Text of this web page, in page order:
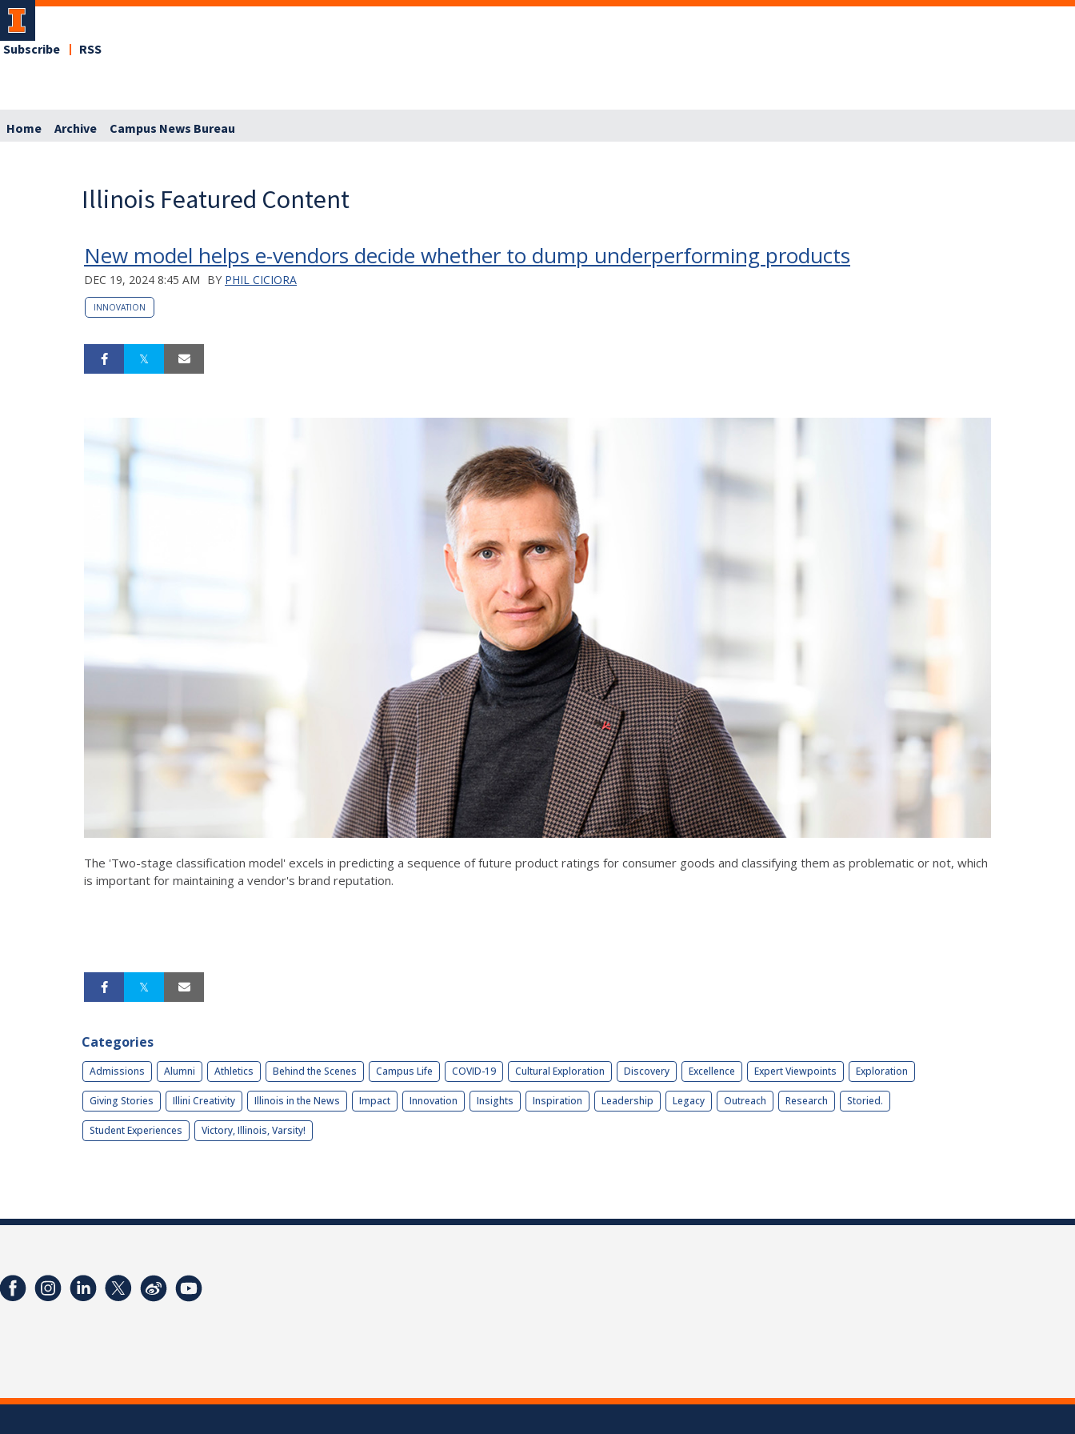
Subscribe RSS
Home Archive Campus News Bureau
Illinois Featured Content
New model helps e-vendors decide whether to dump underperforming products
DEC 19, 2024 8:45 AM BY PHIL CICIORA
INNOVATION
The 'Two-stage classification model' excels in predicting a sequence of future product ratings for consumer goods and classifying them as problematic or not, which
is important for maintaining a vendor's brand reputation.
Categories
Admissions Alumni Athletics Behind the Scenes Campus Life COVID-19 Cultural Exploration Discovery Excellence Expert Viewpoints Exploration
Giving Stories Illini Creativity Illinois in the News Impact Innovation Insights Inspiration Leadership Legacy Outreach Research Storied.
Student Experiences Victory, Illinois, Varsity!